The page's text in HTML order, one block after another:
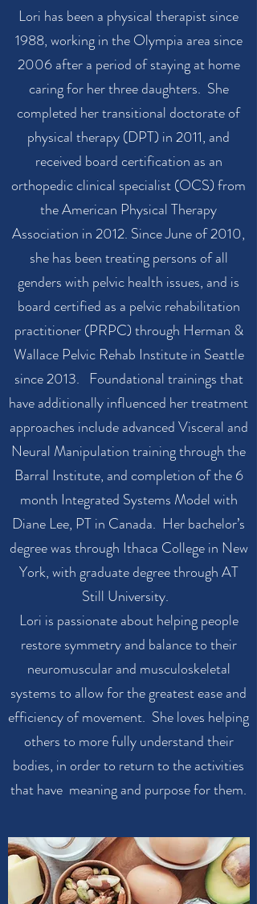
Lori has been a physical therapist since
1988, working in the Olympia area since
2006 after a period of staying at home
caring for her three daughters. She
completed her transitional doctorate of
physical therapy (DPT) in 2011, and
received board certification as an
orthopedic clinical specialist (OCS) from
the American Physical Therapy
Association in 2012. Since June of 2010,
she has been treating persons of all
genders with pelvic health issues, and is
board certified as a pelvic rehabilitation
practitioner (PRPC) through Herman &
Wallace Pelvic Rehab Institute in Seattle
since 2013. Foundational trainings that
have additionally influenced her treatment
approaches include advanced Visceral and
Neural Manipulation training through the
Barral Institute, and completion of the 6
month Integrated Systems Model with
Diane Lee, PT in Canada. Her bachelor’s
degree was through Ithaca College in New
York, with graduate degree through AT
Still University.
Lori is passionate about helping people
restore symmetry and balance to their
neuromuscular and musculoskeletal
systems to allow for the greatest ease and
efficiency of movement. She loves helping
others to more fully understand their
bodies, in order to return to the activities
that have meaning and purpose for them.